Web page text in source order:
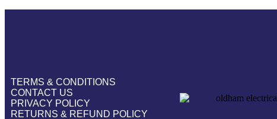
TERMS & CONDITIONS
CONTACT US
PRIVACY POLICY
RETURNS & REFUND POLICY